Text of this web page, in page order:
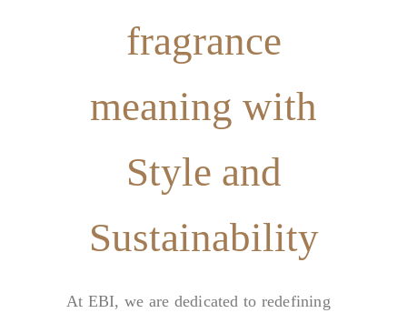
fragrance
meaning with
Style and
Sustainability
At EBI, we are dedicated to redefining